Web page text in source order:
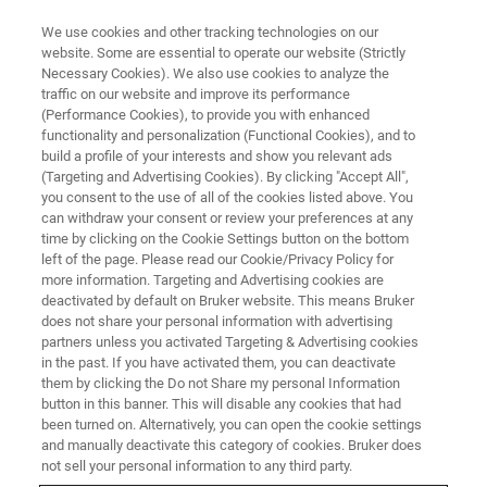
NANOSCALE INFRARED SPECTROSCOPY
Tapping AFM-IR
The highest performance nanoscale IR
chemical imaging solution
Bruker’s patented Tapping AFM-IR mode is the most
advanced development in nanoscale IR technology,
providing the highest spatial resolution for chemical
We use cookies and other tracking technologies on our
website. Some are essential to operate our website (Strictly
Necessary Cookies). We also use cookies to analyze the
traffic on our website and improve its performance
(Performance Cookies), to provide you with enhanced
functionality and personalization (Functional Cookies), and to
build a profile of your interests and show you relevant ads
(Targeting and Advertising Cookies). By clicking "Accept All",
you consent to the use of all of the cookies listed above. You
can withdraw your consent or review your preferences at any
time by clicking on the Cookie Settings button on the bottom
left of the page. Please read our Cookie/Privacy Policy for
more information. Targeting and Advertising cookies are
deactivated by default on Bruker website. This means Bruker
does not share your personal information with advertising
partners unless you activated Targeting & Advertising cookies
in the past. If you have activated them, you can deactivate
them by clicking the Do not Share my personal Information
button in this banner. This will disable any cookies that had
been turned on. Alternatively, you can open the cookie settings
and manually deactivate this category of cookies. Bruker does
not sell your personal information to any third party.